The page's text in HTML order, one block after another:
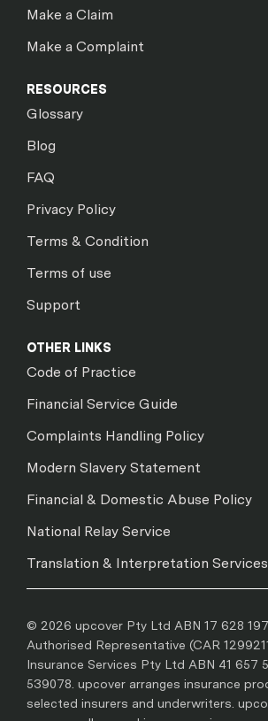
Make a Claim
Make a Complaint
RESOURCES
Glossary
Blog
FAQ
Privacy Policy
Terms & Condition
Terms of use
Support
OTHER LINKS
Code of Practice
Financial Service Guide
Complaints Handling Policy
Modern Slavery Statement
Financial & Domestic Abuse Policy
National Relay Service
Translation & Interpretation Services
© 2026 upcover Pty Ltd ABN 17 628
Authorised Representative (CAR
Insurance Services Pty Ltd ABN 41 657
539078. upcover arranges insurance
selected insurers and underwriters.